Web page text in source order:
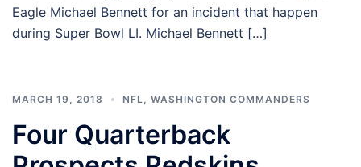
Eagle Michael Bennett for an incident that happen
during Super Bowl LI. Michael Bennett […]
MARCH 19, 2018 NFL WASHINGTON COMMANDERS
Four Quarterback